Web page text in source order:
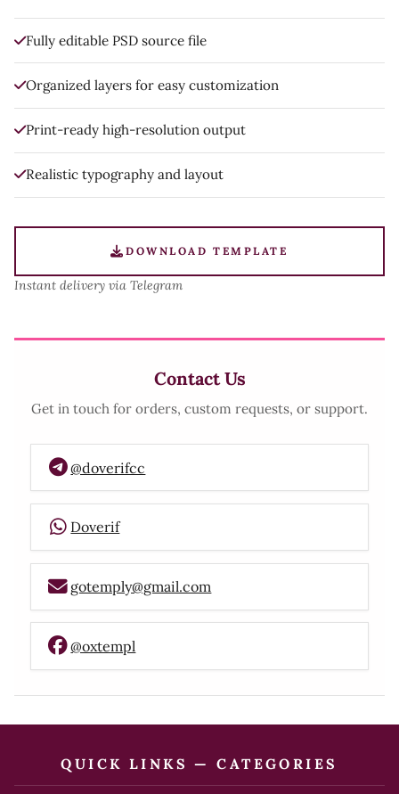
Fully editable PSD source file
Organized layers for easy customization
Print-ready high-resolution output
Realistic typography and layout
DOWNLOAD TEMPLATE
Instant delivery via Telegram
Contact Us
Get in touch for orders, custom requests, or support.
@doverifcc
Doverif
gotemply@gmail.com
@oxtempl
QUICK LINKS — CATEGORIES